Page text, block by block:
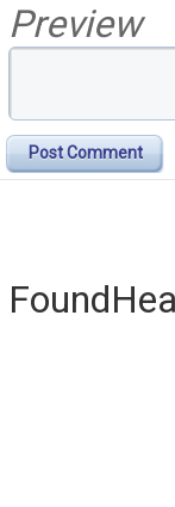
Preview
Post Comment